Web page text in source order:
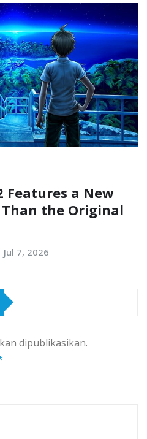
Features a New
the Original
Jul 7, 2026
dipublikasikan.